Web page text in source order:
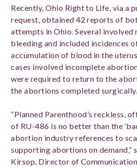
Recently, Ohio Right to Life, via a
request, obtained 42 reports of
attempts in Ohio. Several involved
bleeding and included incidences
accumulation of blood in the
cases involved incomplete
were required to return to the
the abortions completed surgically.
“Planned Parenthood’s reckless,
of RU-486 is no better than the
abortion industry references to
supporting abortions on demand,”
Kirsop, Director of